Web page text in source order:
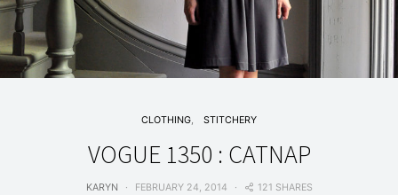
CLOTHING STITCHERY
VOGUE 1350 : CATNAP
KARYN FEBRUARY 24, 2014 121 SHARES